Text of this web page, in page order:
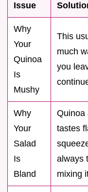
Issue
Why
Your
Quinoa
Is
Mushy
This
much
you
Why
Your
Salad
Is
Bland
Quinoa
tastes
always
mixing